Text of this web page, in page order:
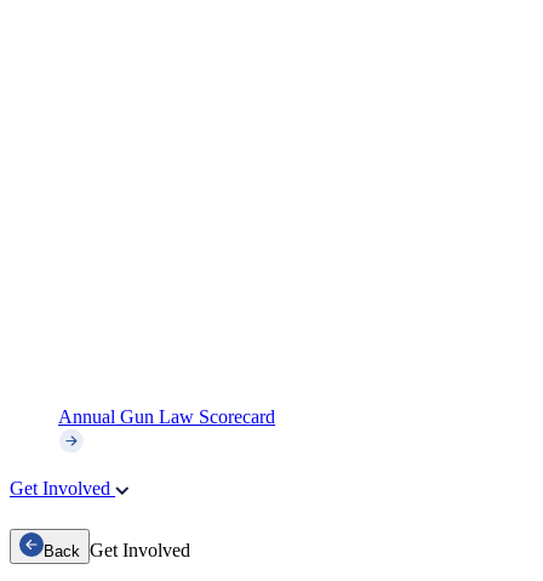
Annual Gun Law Scorecard
Get Involved
Back Get Involved